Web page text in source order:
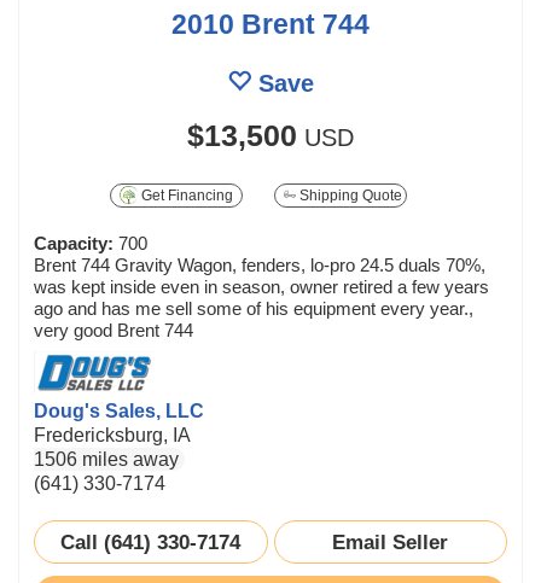
2010 Brent 744
Save
$13,500 USD
Get Financing Shipping Quote
Capacity: 700
Brent 744 Gravity Wagon, fenders, lo-pro 24.5 duals 70%,
was kept inside even in season, owner retired a few years
ago and has me sell some of his equipment every year.,
very good Brent 744
Doug's Sales, LLC
Fredericksburg, IA
1506 miles away
(641) 330-7174
Call (641) 330-7174 Email Seller